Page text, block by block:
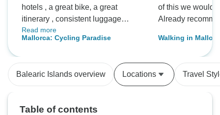
hotels , a great bike, a great
itinerary , consistent luggage
transport to say the least! I will
remember this tour forever and if
around Mallorca, IberoCycle is the
best!
Read more
Mallorca: Cycling Paradise
of this we would
Already
Walking in
Balearic Islands overview Locations Travel
Table of contents